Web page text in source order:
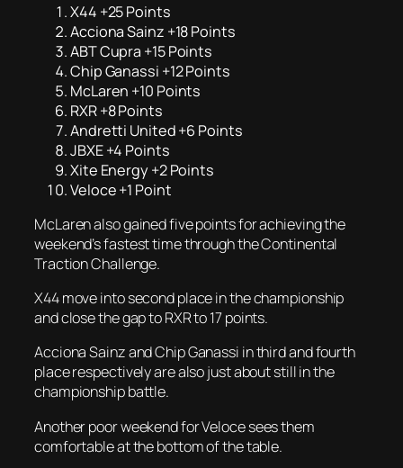
X44 +25 Points
Acciona Sainz +18 Points
ABT Cupra +15 Points
Chip Ganassi +12 Points
McLaren +10 Points
RXR +8 Points
Andretti United +6 Points
JBXE +4 Points
Xite Energy +2 Points
Veloce +1 Point
McLaren also gained five points for achieving the
weekend’s fastest time through the Continental
Traction Challenge.
X44 move into second place in the championship
and close the gap to RXR to 17 points.
Acciona Sainz and Chip Ganassi in third and fourth
place respectively are also just about still in the
championship battle.
Another poor weekend for Veloce sees them
comfortable at the bottom of the table.